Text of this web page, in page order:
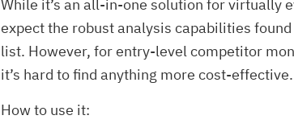
While it’s an all-in-one solution for virtually
expect the robust analysis capabilities
list. However, for entry-level competitor
it’s hard to find anything more cost-effective.
How to use it: